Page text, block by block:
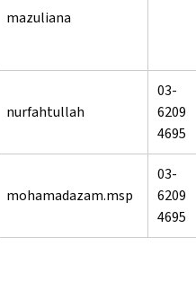
mazuliana
nurfahtullah
03-
6209
4695
mohamadazam.msp
03-
6209
4695